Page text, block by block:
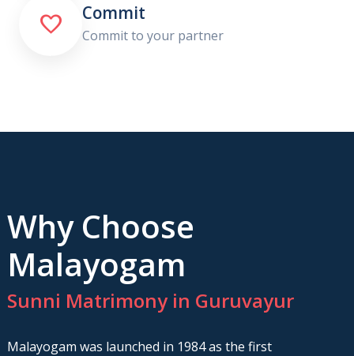
 Commit
Commit to your partner
Why Choose
Malayogam
Sunni Matrimony in Guruvayur
Malayogam was launched in 1984 as the first